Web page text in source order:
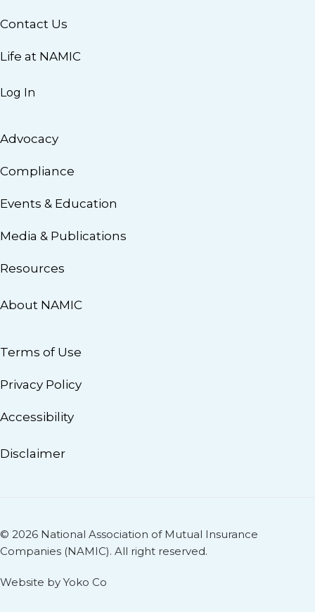
Contact Us
Life at NAMIC
Log In
Advocacy
Compliance
Events & Education
Media & Publications
Resources
About NAMIC
Terms of Use
Privacy Policy
Accessibility
Disclaimer
© 2026 National Association of Mutual Insurance
Companies (NAMIC). All right reserved.
Website by Yoko Co